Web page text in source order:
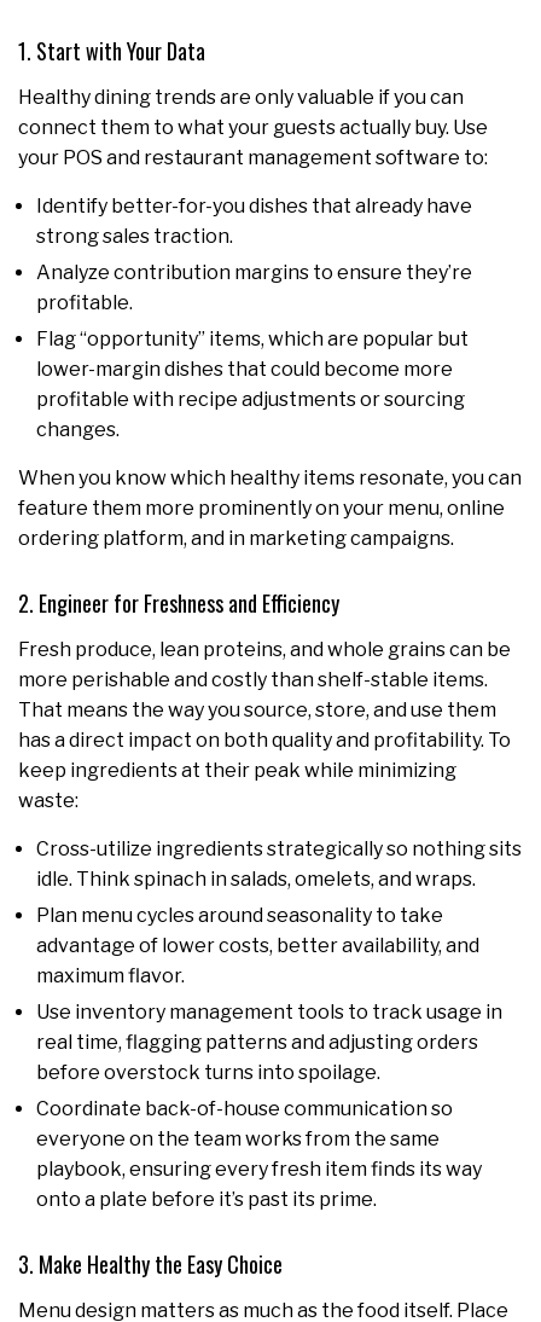
1. Start with Your Data
Healthy dining trends are only valuable if you can
connect them to what your guests actually buy. Use
your POS and restaurant management software to:
Identify better-for-you dishes that already have
strong sales traction.
Analyze contribution margins to ensure they’re
profitable.
Flag “opportunity” items, which are popular but
lower-margin dishes that could become more
profitable with recipe adjustments or sourcing
changes.
When you know which healthy items resonate, you can
feature them more prominently on your menu, online
ordering platform, and in marketing campaigns.
2. Engineer for Freshness and Efficiency
Fresh produce, lean proteins, and whole grains can be
more perishable and costly than shelf-stable items.
That means the way you source, store, and use them
has a direct impact on both quality and profitability. To
keep ingredients at their peak while minimizing
waste:
Cross-utilize ingredients strategically so nothing sits
idle. Think spinach in salads, omelets, and wraps.
Plan menu cycles around seasonality to take
advantage of lower costs, better availability, and
maximum flavor.
Use inventory management tools to track usage in
real time, flagging patterns and adjusting orders
before overstock turns into spoilage.
Coordinate back-of-house communication so
everyone on the team works from the same
playbook, ensuring every fresh item finds its way
onto a plate before it’s past its prime.
3. Make Healthy the Easy Choice
Menu design matters as much as the food itself. Place